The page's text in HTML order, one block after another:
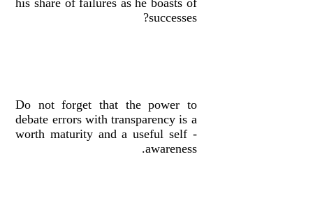
his share of failures as he boasts of
successes?
Do not forget that the power to
debate errors with transparency is a
worth maturity and a useful self -
awareness.